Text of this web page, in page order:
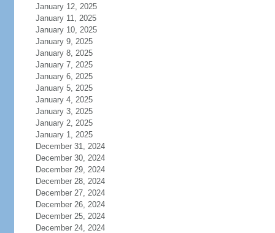
January 12, 2025
January 11, 2025
January 10, 2025
January 9, 2025
January 8, 2025
January 7, 2025
January 6, 2025
January 5, 2025
January 4, 2025
January 3, 2025
January 2, 2025
January 1, 2025
December 31, 2024
December 30, 2024
December 29, 2024
December 28, 2024
December 27, 2024
December 26, 2024
December 25, 2024
December 24, 2024